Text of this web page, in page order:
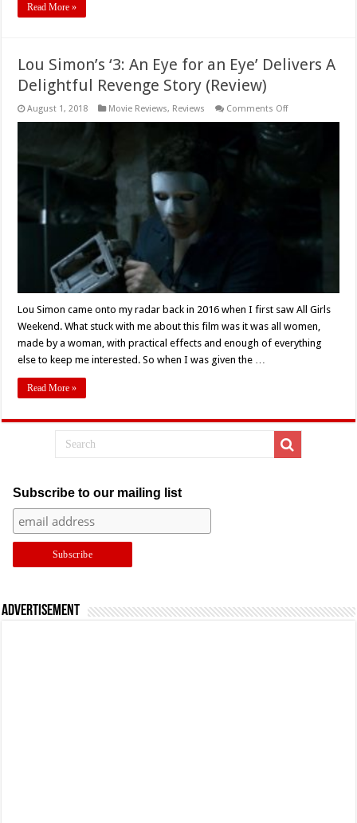
Read More »
Lou Simon’s ‘3: An Eye for an Eye’ Delivers A
Delightful Revenge Story (Review)
August 1, 2018 Movie Reviews, Reviews Comments Offon
An
Story
Lou Simon came onto my radar back in 2016 when I first saw All Girls
Weekend. What stuck with me about this film was it was all women,
made by a woman, with practical effects and enough of everything
else to keep me interested. So when I was given the …
Read More »
Subscribe to our mailing list
Advertisement